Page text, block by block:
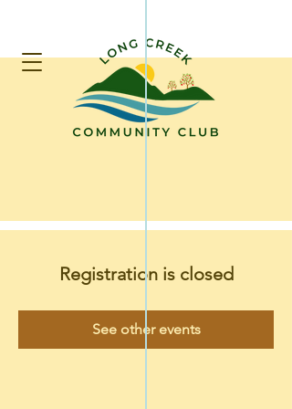
Registration is closed
See other events